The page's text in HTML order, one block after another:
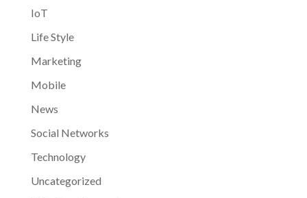
IoT
Life Style
Marketing
Mobile
News
Social Networks
Technology
Uncategorized